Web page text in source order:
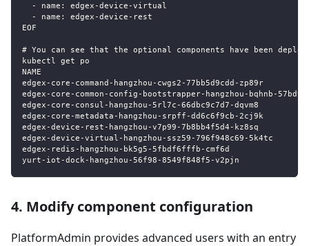
  - name: edgex-device-virtual
  - name: edgex-device-rest
EOF
# You can see that the optional components have been
kubectl get po
NAME
edgex-core-command-hangzhou-cwgs2-77bb5d9cdd-
edgex-core-common-config-bootstrapper-hangzhou-bqhnb-
edgex-core-consul-hangzhou-5rl7c-66dbc9c7d7-dqvm8
edgex-core-metadata-hangzhou-srpff-dd6c6f9cb-2cj9k
edgex-device-rest-hangzhou-v7p99-7b8bb4f5d4-kz8sq
edgex-device-virtual-hangzhou-ssz59-796f948c69-
edgex-redis-hangzhou-bk5g5-5fbdf6fffb-cmf6d
yurt-iot-dock-hangzhou-56f98-8549f848f5-v2pjn
4. Modify component configuration
PlatformAdmin provides advanced users with an entry